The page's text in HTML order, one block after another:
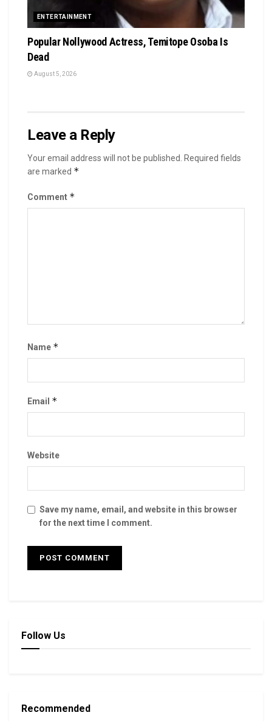
ENTERTAINMENT
Popular Nollywood Actress, Temitope Osoba Is
Dead
August 5, 2026
Leave a Reply
Your email address will not be published.
Required fields
are marked *
Comment *
Name *
Email *
Website
Save my name, email, and website in this browser
for the next time I comment.
Follow Us
Recommended